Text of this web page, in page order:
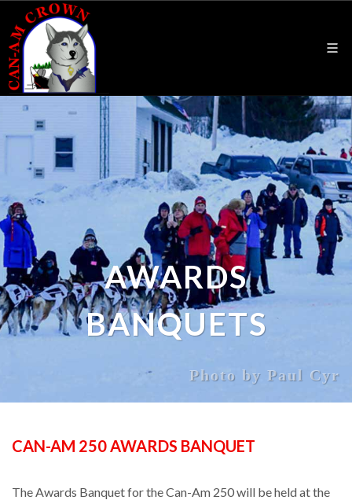
AWARDS
BANQUETS
Photo by Paul Cyr
CAN-AM 250 AWARDS BANQUET
The Awards Banquet for the Can-Am 250 will be held at the